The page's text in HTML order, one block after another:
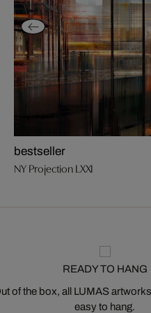
bestseller
NY Projection LXXI
READY TO HANG
of the box, all LUMAS
easy to hang.